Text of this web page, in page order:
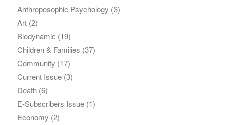
Anthroposophic Psychology (3)
Art(2)
Biodynamic (19)
Children & Families (37)
Community (17)
Current Issue(3)
Death(6)
E-Subscribers Issue(1)
Economy (2)